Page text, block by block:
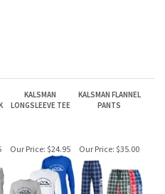
KALSMAN
LONGSLEEVE TEE
KALSMAN FLANNEL
PANTS